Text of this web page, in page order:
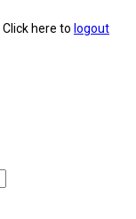
Click here to logout